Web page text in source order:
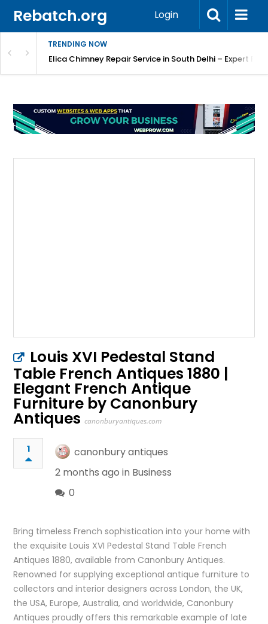
Rebatch.org Login
TRENDING NOW
Elica Chimney Repair Service in South Delhi – Expert
Louis XVI Pedestal Stand
Table French Antiques 1880 |
Elegant French Antique
Furniture by Canonbury
Antiques canonburyantiques.com
1
canonbury antiques
2 months ago in Business
0
Bring timeless French sophistication into your home with
the exquisite Louis XVI Pedestal Stand Table French
Antiques 1880, available from Canonbury Antiques.
Renowned for supplying exceptional antique furniture to
collectors and interior designers across London, the UK,
the USA, Europe, Australia, and worldwide, Canonbury
Antiques proudly offers this remarkable example of late